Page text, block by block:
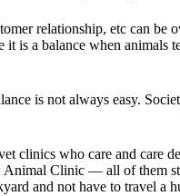
relationship, etc can be
is a balance when animals
is not always easy.
clinics who care and care
Clinic — all of them
and not have to travel a